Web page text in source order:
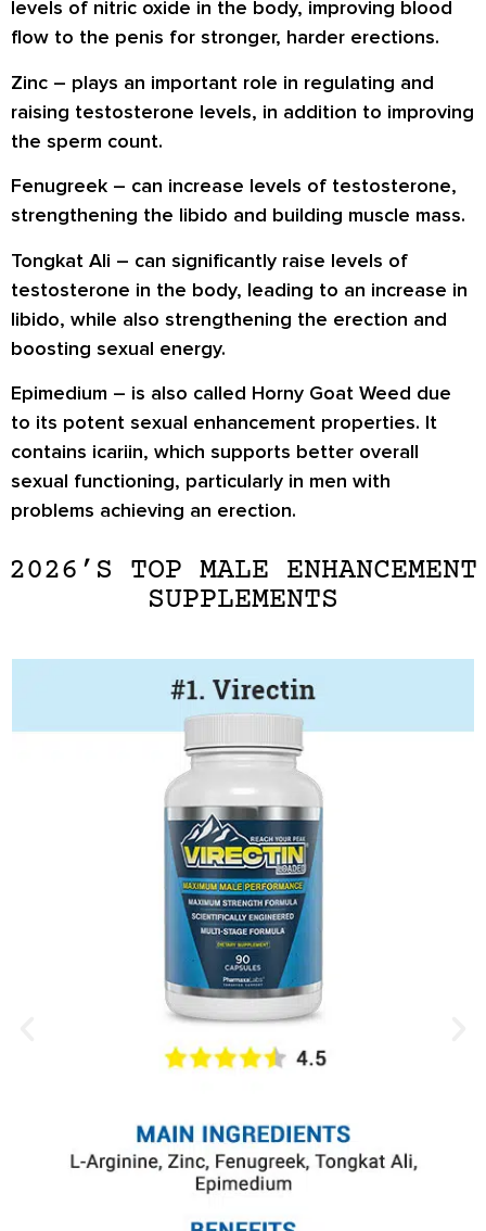
levels of nitric oxide in the body, improving blood
flow to the penis for stronger, harder erections.
Zinc – plays an important role in regulating and
raising testosterone levels, in addition to improving
the sperm count.
Fenugreek – can increase levels of testosterone,
strengthening the libido and building muscle mass.
Tongkat Ali – can significantly raise levels of
testosterone in the body, leading to an increase in
libido, while also strengthening the erection and
boosting sexual energy.
Epimedium – is also called Horny Goat Weed due
to its potent sexual enhancement properties. It
contains icariin, which supports better overall
sexual functioning, particularly in men with
problems achieving an erection.
2026’S TOP MALE ENHANCEMENT
SUPPLEMENTS